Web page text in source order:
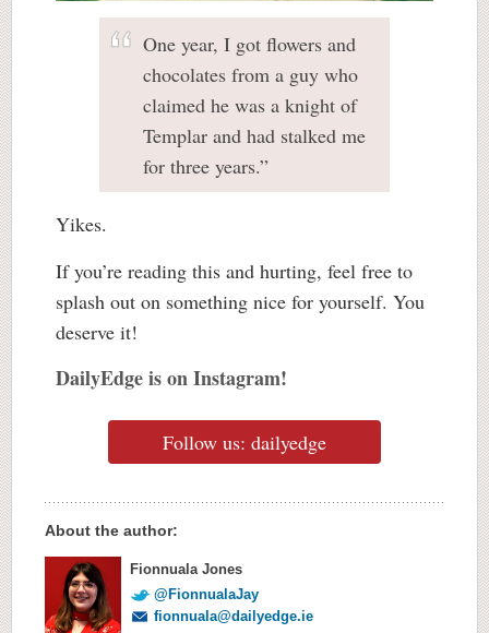
One year, I got flowers and
chocolates from a guy who
claimed he was a knight of
Templar and had stalked me
for three years.”
Yikes.
If you’re reading this and hurting, feel free to
splash out on something nice for yourself. You
deserve it!
DailyEdge is on Instagram!
Follow us: dailyedge
About the author:
Fionnuala Jones
@FionnualaJay
fionnuala@dailyedge.ie